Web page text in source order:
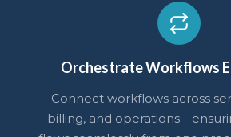
Orchestrate Workflows
Connect workflows across
billing, and